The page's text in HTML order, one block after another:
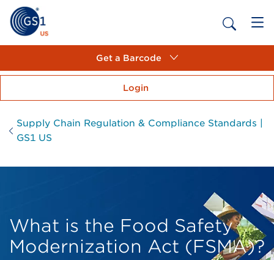
Get a Barcode
Login
Supply Chain Regulation & Compliance Standards |
GS1 US
What is the Food Safety
Modernization Act (FSMA)?